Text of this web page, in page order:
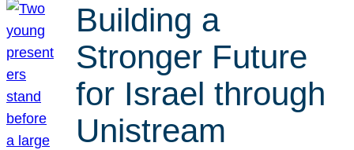
Building a
Stronger Future
for Israel through
Unistream